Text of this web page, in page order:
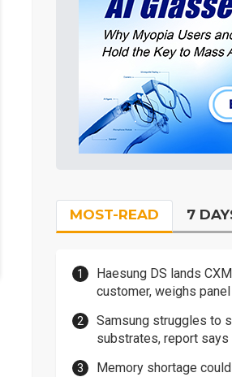
MOST-READ 7
Haesung DS lands
customer, weighs
Samsung struggles to
substrates, report says
Memory shortage